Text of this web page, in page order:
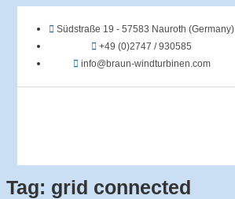
Südstraße 19 - 57583 Nauroth (Germany)
+49 (0)2747 / 930585
info@braun-windturbinen.com
Tag: grid connected